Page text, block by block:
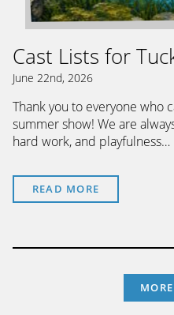
Cast Lists for
June 22nd, 2026
Thank you to everyone who
summer show! We are
hard work, and playfulness…
READ MORE